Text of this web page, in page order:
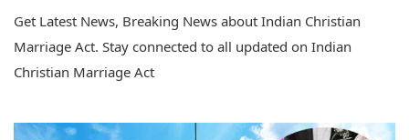
Get Latest News, Breaking News about Indian Christian
Marriage Act. Stay connected to all updated on Indian
Christian Marriage Act